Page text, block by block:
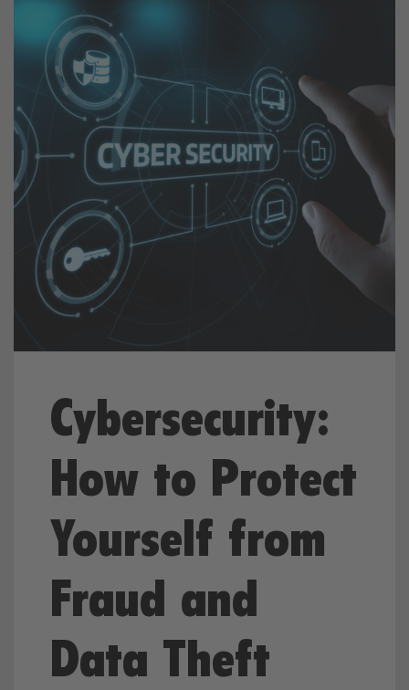
Cybersecurity:
How to Protect
Yourself from
Fraud and
Data Theft